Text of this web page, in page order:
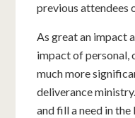
previous attendees
As great an impact
impact of personal,
much more
deliverance
and fill a need in